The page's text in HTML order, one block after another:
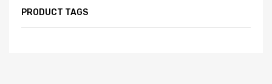
PRODUCT TAGS